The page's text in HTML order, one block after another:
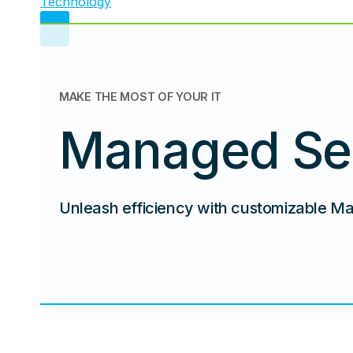
MAKE THE MOST OF YOUR IT
Managed
Unleash efficiency with customizable